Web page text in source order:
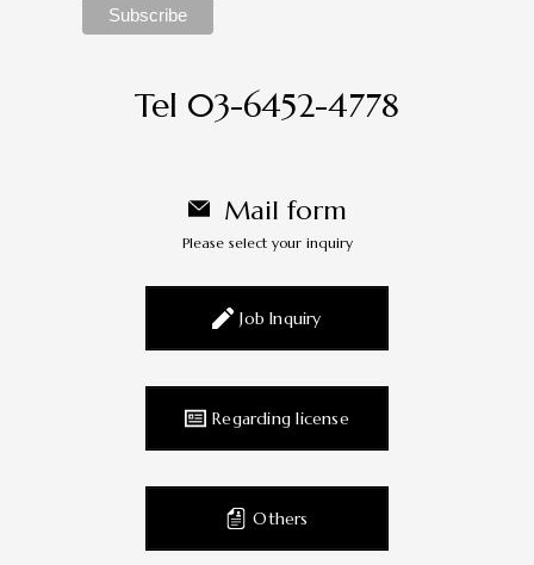
Tel 03-6452-4778
Mail form
Please select your inquiry
Job Inquiry
Regarding license
Others